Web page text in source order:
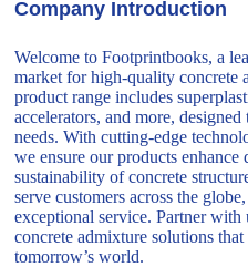
Company Introduction
Welcome to Footprintbooks, a
market for high-quality concrete
product range includes
accelerators, and more,
needs. With cutting-edge
we ensure our products
sustainability of concrete
serve customers across the
exceptional service. Partner
concrete admixture solutions
tomorrow’s world.